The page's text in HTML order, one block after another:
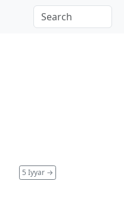
5 Iyyar →